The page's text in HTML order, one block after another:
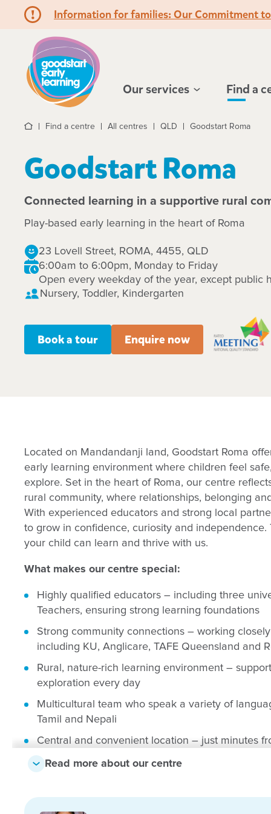
Information for families: Our Commitment
Our services Find a
Hello!
HomeFind a centre All centres QLD Goodstart Roma
Goodstart Roma
Connected learning in a supportive rural
Play-based early learning in the heart of Roma
23 Lovell Street, ROMA, 4455, QLD
6:00am to 6:00pm, Monday to Friday
Open every weekday of the year, except public
Nursery, Toddler, Kindergarten
Book a tour Enquire now
Located on Mandandanji land, Goodstart Roma
early learning environment where children feel
explore. Set in the heart of Roma, our centre
rural community, where relationships, belonging
With experienced educators and strong local
to grow in confidence, curiosity and independence.
your child can learn and thrive with us.
What makes our centre special:
Highly qualified educators – including three
Teachers, ensuring strong learning foundations
Strong community connections – working
including KU, Anglicare, TAFE Queensland and
Rural, nature-rich learning environment –
exploration every day
Multicultural team who speak a variety of
Tamil and Nepali
Central and convenient location – just minutes
medical services and local amenities
Read more about our centre